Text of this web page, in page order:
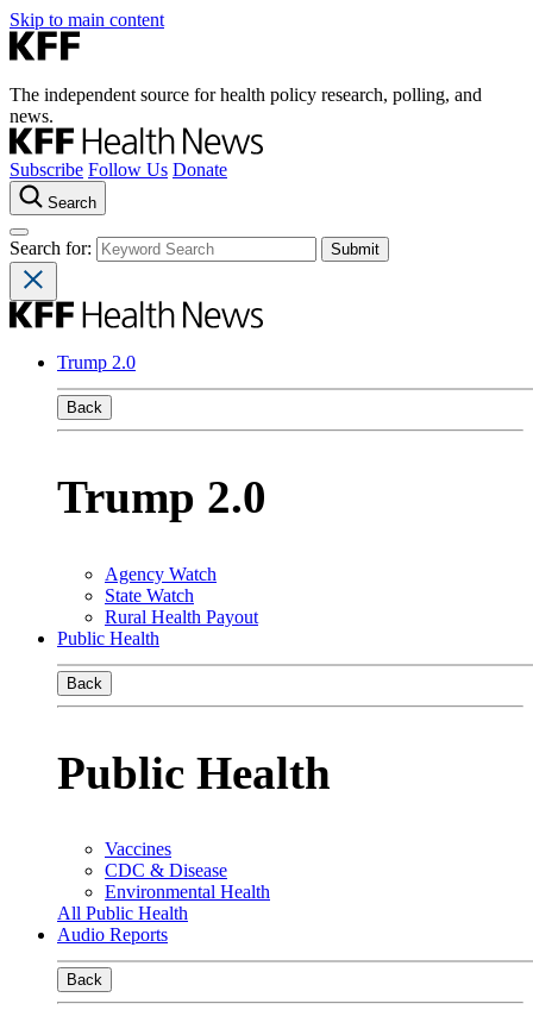
Skip to main content
The independent source for health policy research, polling, and
news.
Subscribe Follow Us Donate
Search
Search for:
Trump 2.0
Back
Trump 2.0
Agency Watch
State Watch
Rural Health Payout
Public Health
Back
Public Health
Vaccines
CDC & Disease
Environmental Health
All Public Health
Audio Reports
Back